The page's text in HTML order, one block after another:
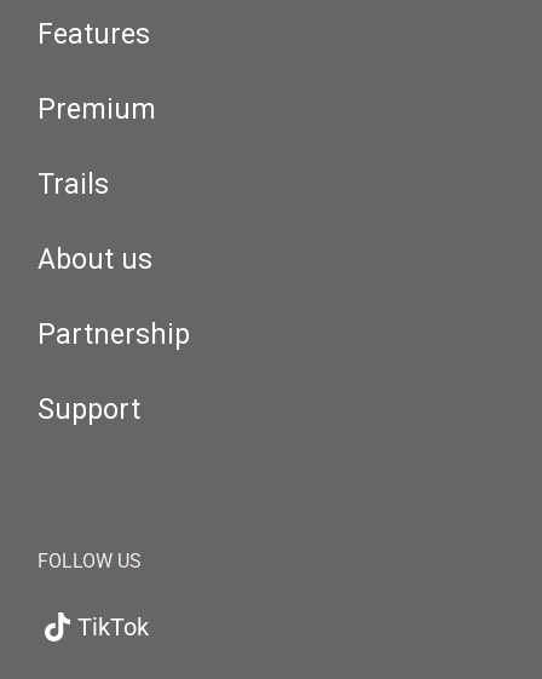
Features
Premium
Trails
About us
Partnership
Support
FOLLOW US
TikTok